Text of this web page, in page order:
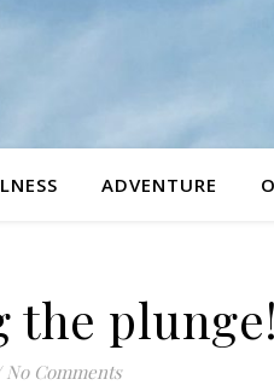
ADVENTURE
the plunge!
No Comments